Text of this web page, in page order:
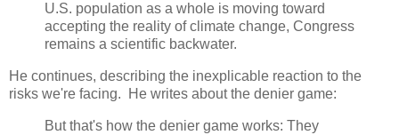
U.S. population as a whole is moving toward
accepting the reality of climate change, Congress
remains a scientific backwater.
He continues, describing the inexplicable reaction to the
risks we're facing. He writes about the denier game:
But that's how the denier game works: They